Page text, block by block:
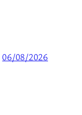
06/08/2026